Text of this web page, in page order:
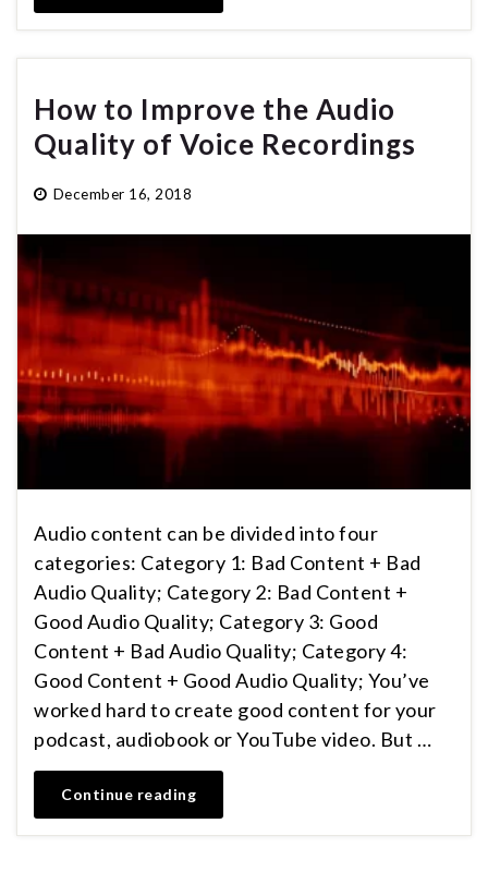
How to Improve the Audio
Quality of Voice Recordings
December 16, 2018
Audio content can be divided into four
categories: Category 1: Bad Content + Bad
Audio Quality; Category 2: Bad Content +
Good Audio Quality; Category 3: Good
Content + Bad Audio Quality; Category 4:
Good Content + Good Audio Quality; You’ve
worked hard to create good content for your
podcast, audiobook or YouTube video. But …
Continue reading